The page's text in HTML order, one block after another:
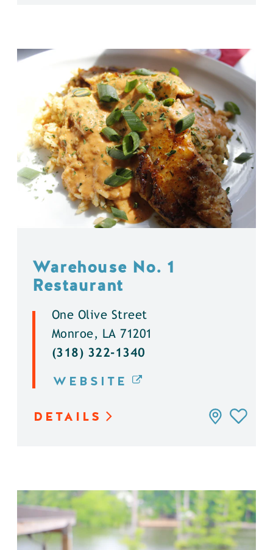
Warehouse No. 1
Restaurant
One Olive Street
Monroe, LA 71201
(318) 322-1340
WEBSITE
DETAILS